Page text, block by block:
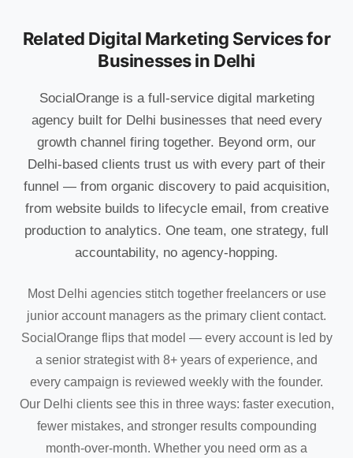
Related Digital Marketing Services for
Businesses in Delhi
SocialOrange is a full-service digital marketing
agency built for Delhi businesses that need every
growth channel firing together. Beyond orm, our
Delhi-based clients trust us with every part of their
funnel — from organic discovery to paid acquisition,
from website builds to lifecycle email, from creative
production to analytics. One team, one strategy, full
accountability, no agency-hopping.
Most Delhi agencies stitch together freelancers or use
junior account managers as the primary client contact.
SocialOrange flips that model — every account is led by
a senior strategist with 8+ years of experience, and
every campaign is reviewed weekly with the founder.
Our Delhi clients see this in three ways: faster execution,
fewer mistakes, and stronger results compounding
month-over-month. Whether you need orm as a